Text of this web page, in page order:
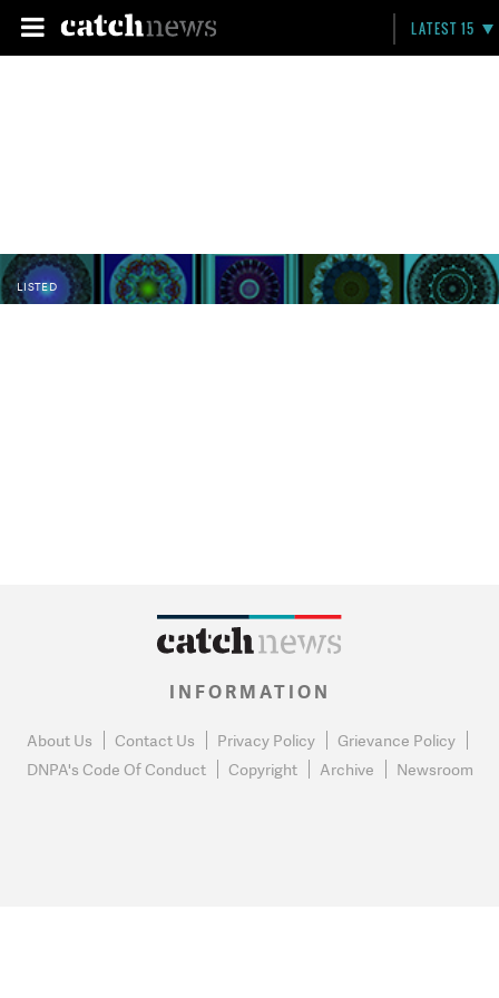
LATEST 15
LISTED
INFORMATION
About Us Contact Us Privacy Policy
Grievance Policy
DNPA's Code Of Conduct
Copyright Archive Newsroom